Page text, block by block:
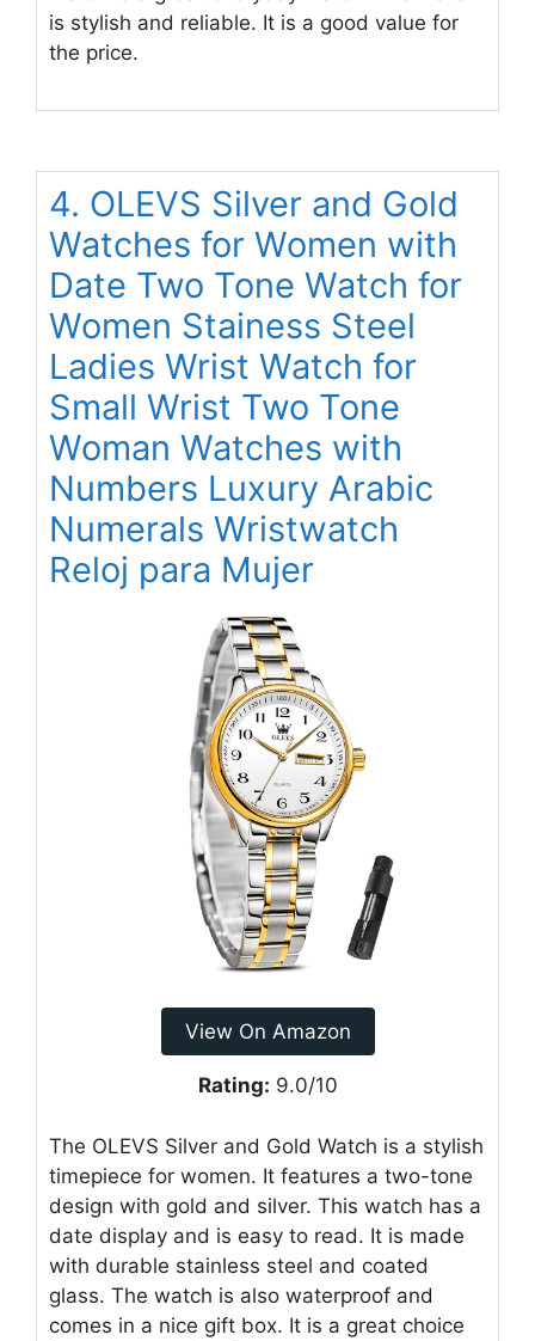
is stylish and reliable. It is a good value for
the price.
4. OLEVS Silver and Gold
Watches for Women with
Date Two Tone Watch for
Women Stainess Steel
Ladies Wrist Watch for
Small Wrist Two Tone
Woman Watches with
Numbers Luxury Arabic
Numerals Wristwatch
Reloj para Mujer
View On Amazon
Rating: 9.0/10
The OLEVS Silver and Gold Watch is a stylish
timepiece for women. It features a two-tone
design with gold and silver. This watch has a
date display and is easy to read. It is made
with durable stainless steel and coated
glass. The watch is also waterproof and
comes in a nice gift box. It is a great choice